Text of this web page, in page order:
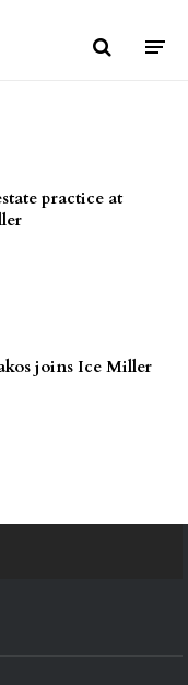
practice at
joins Ice Miller